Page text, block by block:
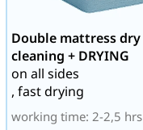
Double mattress dry
cleaning + DRYING
on all sides
, fast drying
working time: 2-2,5 hrs